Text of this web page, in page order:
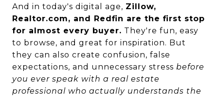
And in today's digital age, Zillow,
Realtor.com, and Redfin are the first stop
for almost every buyer. They're fun, easy
to browse, and great for inspiration. But
they can also create confusion, false
expectations, and unnecessary stress before
you ever speak with a real estate
professional who actually understands the